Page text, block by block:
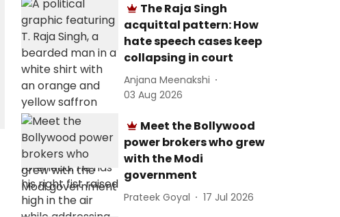
The Raja Singh
acquittal pattern: How
hate speech cases keep
collapsing in court
Anjana Meenakshi
03 Aug 2026
Meet the Bollywood
power brokers who grew
with the Modi
government
Prateek Goyal 17 Jul 2026